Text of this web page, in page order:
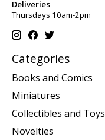
Deliveries
Thursdays 10am-2pm
Categories
Books and Comics
Miniatures
Collectibles and Toys
Novelties